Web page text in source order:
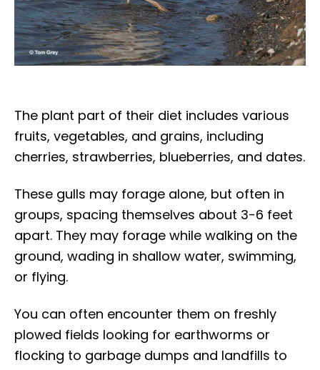
The plant part of their diet includes various
fruits, vegetables, and grains, including
cherries, strawberries, blueberries, and dates.
These gulls may forage alone, but often in
groups, spacing themselves about 3-6 feet
apart. They may forage while walking on the
ground, wading in shallow water, swimming,
or flying.
You can often encounter them on freshly
plowed fields looking for earthworms or
flocking to garbage dumps and landfills to